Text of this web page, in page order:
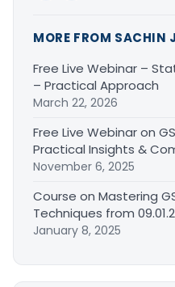
MORE FROM SACHIN
Free Live Webinar –
– Practical Approach
March 22, 2026
Free Live Webinar on
Practical Insights &
November 6, 2025
Course on Mastering
Techniques from
January 8, 2025